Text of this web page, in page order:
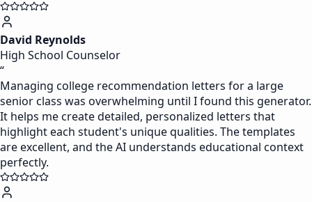
David Reynolds
High School Counselor
“
Managing college recommendation letters for a large
senior class was overwhelming until I found this generator.
It helps me create detailed, personalized letters that
highlight each student's unique qualities. The templates
are excellent, and the AI understands educational context
perfectly.